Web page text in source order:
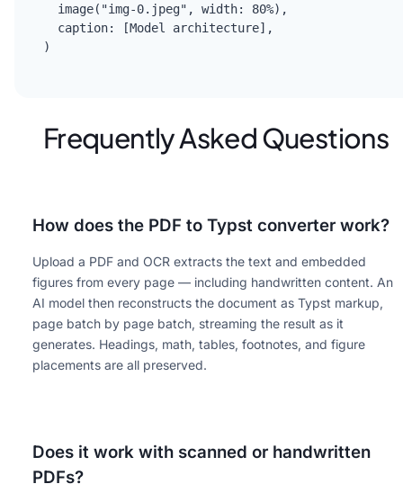
)
Frequently Asked Questions
How does the PDF to Typst converter work?
Upload a PDF and OCR extracts the text and embedded
figures from every page — including handwritten content. An
AI model then reconstructs the document as Typst markup,
page batch by page batch, streaming the result as it
generates. Headings, math, tables, footnotes, and figure
placements are all preserved.
Does it work with scanned or handwritten
PDFs?